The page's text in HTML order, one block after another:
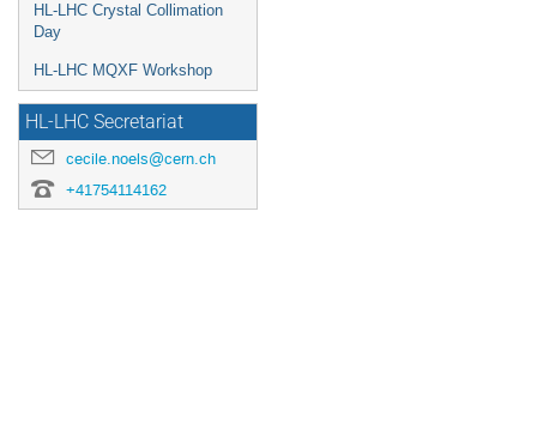
HL-LHC Crystal Collimation
Day
HL-LHC MQXF Workshop
HL-LHC Secretariat
cecile.noels@cern.ch
+41754114162